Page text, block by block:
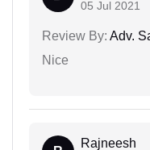
05 Jul 2021
Review By: Adv.
Nice
Rajneesh